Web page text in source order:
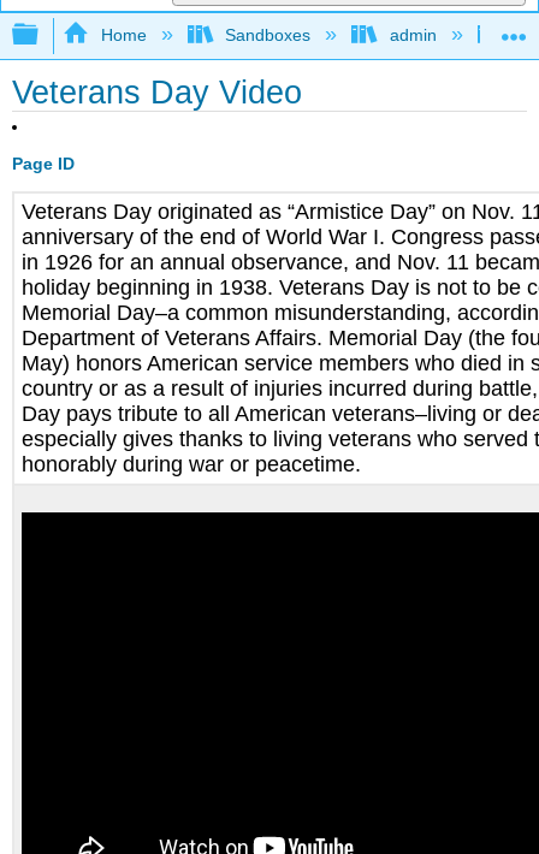
Expand/collapse global hierarchy
Home Sandboxes admin
Veterans Day Video
Page ID
Veterans Day originated as “Armistice Day” on Nov.
anniversary of the end of World War I. Congress
in 1926 for an annual observance, and Nov. 11
holiday beginning in 1938. Veterans Day is not to be
Memorial Day–a common misunderstanding,
Department of Veterans Affairs. Memorial Day (the
May) honors American service members who died in
country or as a result of injuries incurred during
Day pays tribute to all American veterans–living or
especially gives thanks to living veterans who served
honorably during war or peacetime.